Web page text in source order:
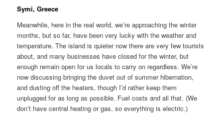
Symi, Greece
Meanwhile, here in the real world, we’re approaching the winter
months, but so far, have been very lucky with the weather and
temperature. The island is quieter now there are very few tourists
about, and many businesses have closed for the winter, but
enough remain open for us locals to carry on regardless. We’re
now discussing bringing the duvet out of summer hibernation,
and dusting off the heaters, though I’d rather keep them
unplugged for as long as possible. Fuel costs and all that. (We
don’t have central heating or gas, so everything is electric.)